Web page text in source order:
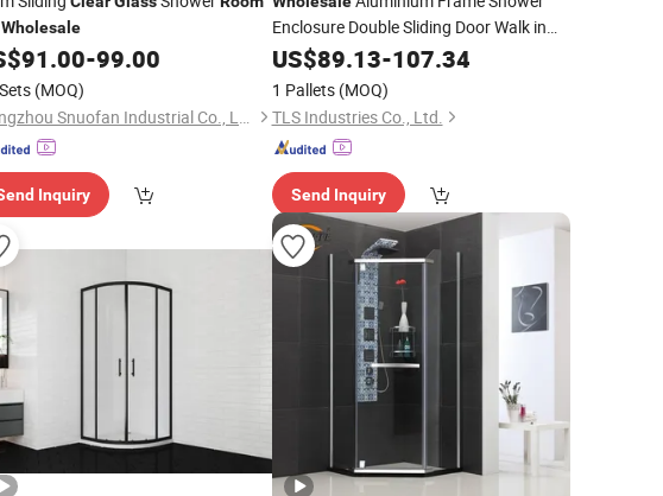
Wholesale
91.00-99.00
(MOQ)
Hangzhou Snuofan Industrial Co., Ltd.
Inquiry
Enclosure Double Sliding Door Walk in
Bathroom Galss ShowerRoom
US$89.13-107.34
1 Pallets (MOQ)
TLS Industries Co., Ltd.
Send Inquiry